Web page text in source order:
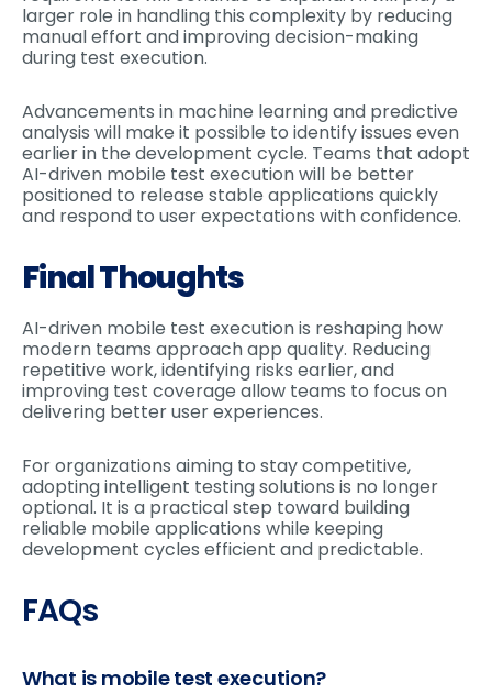
larger role in handling this complexity by reducing
manual effort and improving decision-making
during test execution.
Advancements in machine learning and predictive
analysis will make it possible to identify issues even
earlier in the development cycle. Teams that adopt
AI-driven mobile test execution will be better
positioned to release stable applications quickly
and respond to user expectations with confidence.
Final Thoughts
AI-driven mobile test execution is reshaping how
modern teams approach app quality. Reducing
repetitive work, identifying risks earlier, and
improving test coverage allow teams to focus on
delivering better user experiences.
For organizations aiming to stay competitive,
adopting intelligent testing solutions is no longer
optional. It is a practical step toward building
reliable mobile applications while keeping
development cycles efficient and predictable.
FAQs
What is mobile test execution?